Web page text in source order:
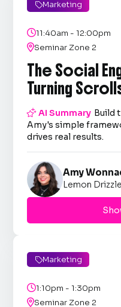
Marketing
11:40am - 12:00pm
Seminar Zone 2
The Social
Turning
AI Summary Build
Amy's simple
drives real results.
Amy
Lemon
Marketing
1:10pm - 1:30pm
Seminar Zone 2